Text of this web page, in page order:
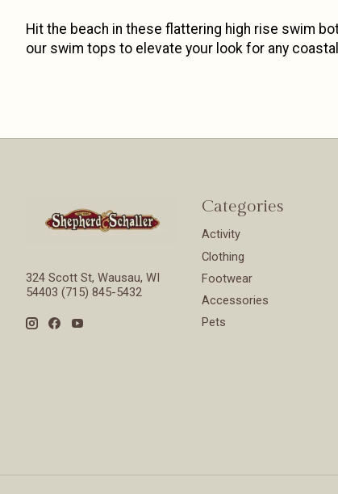
Hit the beach in these flattering high rise swim
our swim tops to elevate your look for any
324 Scott St, Wausau, WI
54403 (715) 845-5432
Categories
Activity
Clothing
Footwear
Accessories
Pets